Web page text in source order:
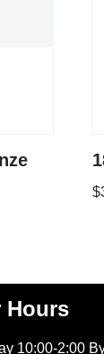
$
Hours
10:00-2:00